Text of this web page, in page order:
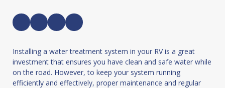
Installing a water treatment system in your RV is a great
investment that ensures you have clean and safe water while
on the road. However, to keep your system running
efficiently and effectively, proper maintenance and regular